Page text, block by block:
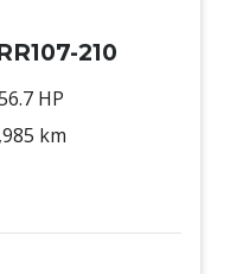
210
HP
km